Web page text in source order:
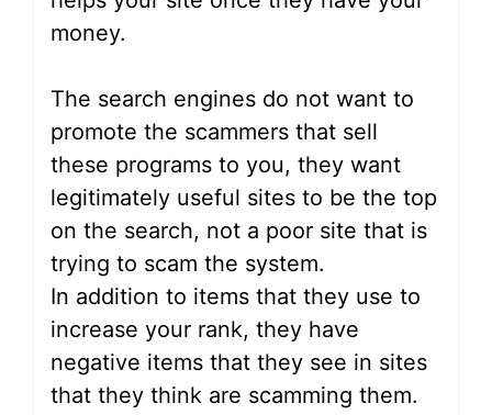
money.
The search engines do not want to
promote the scammers that sell
these programs to you, they want
legitimately useful sites to be the top
on the search, not a poor site that is
trying to scam the system.
In addition to items that they use to
increase your rank, they have
negative items that they see in sites
that they think are scamming them.